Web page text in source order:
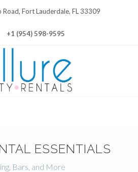
Fort Lauderdale, FL 33309
+1 (954) 598-9595
ESSENTIALS
Bars, and More